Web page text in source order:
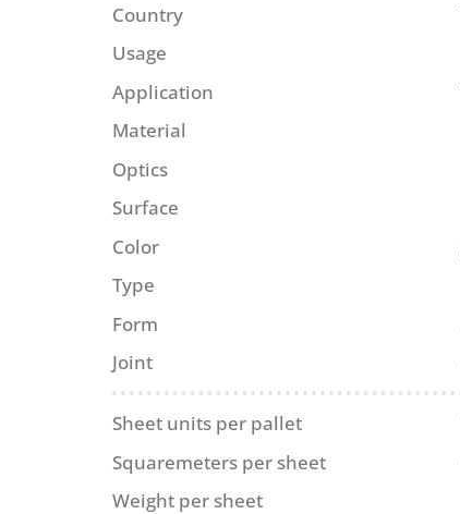
Country
Usage
Application
Material
Optics
Surface
Color
Type
Form
Joint
Sheet units per pallet
Squaremeters per sheet
Weight per sheet